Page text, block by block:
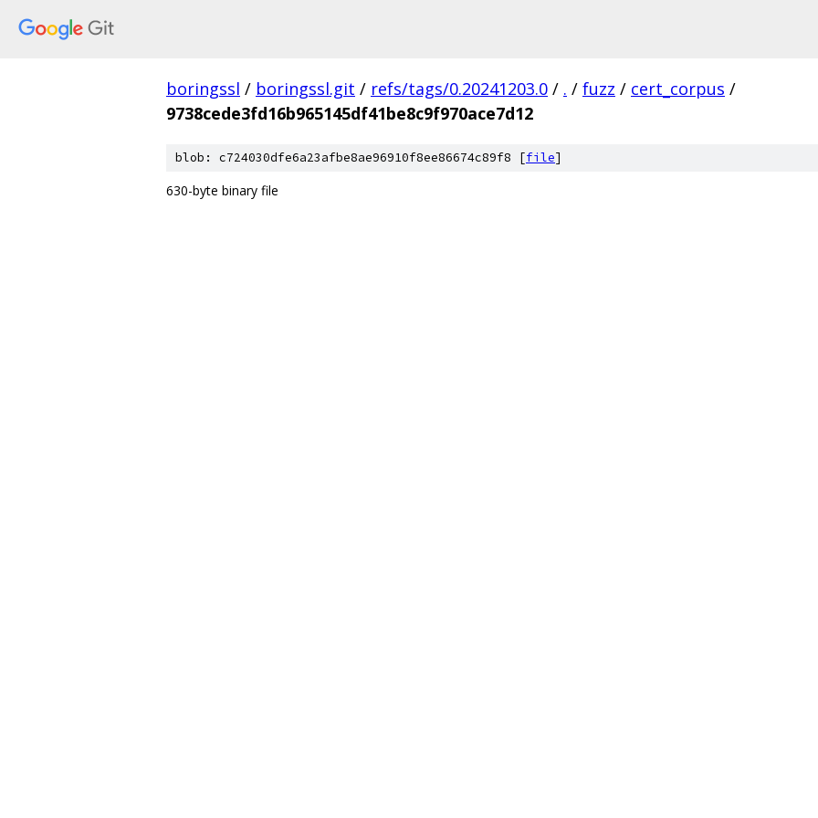
boringssl / boringssl.git / refs/tags/0.20241203.0 / . / fuzz / cert_corpus /
9738cede3fd16b965145df41be8c9f970ace7d12
blob: c724030dfe6a23afbe8ae96910f8ee86674c89f8 [file]
630-byte binary file